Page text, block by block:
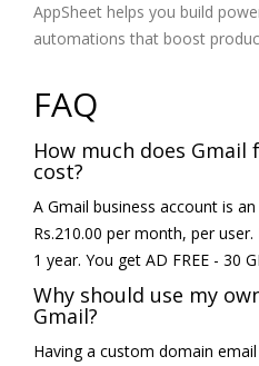
AppSheet helps you build
automations that boost
FAQ
How much does Gmail
cost?
A Gmail business account is
Rs.210.00 per month, per
1 year. You get AD FREE - 30
Why should use my
Gmail?
Having a custom domain